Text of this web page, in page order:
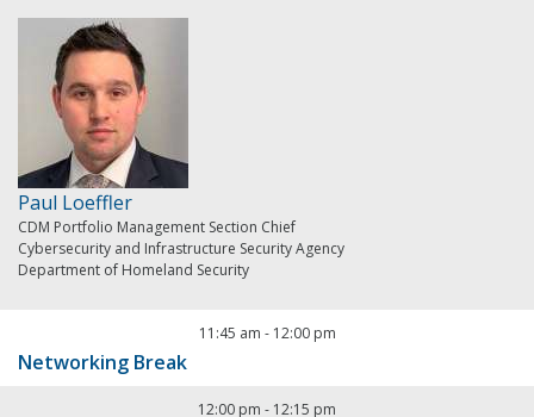
Paul Loeffler
CDM Portfolio Management Section Chief
Cybersecurity and Infrastructure Security Agency
Department of Homeland Security
11:45 am - 12:00 pm
Networking Break
12:00 pm - 12:15 pm